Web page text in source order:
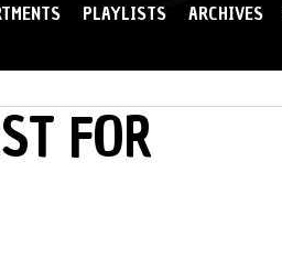
PLAYLISTS ARCHIVES
FOR